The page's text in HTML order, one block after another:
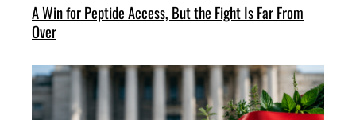
A Win for Peptide Access, But the Fight Is Far From
Over